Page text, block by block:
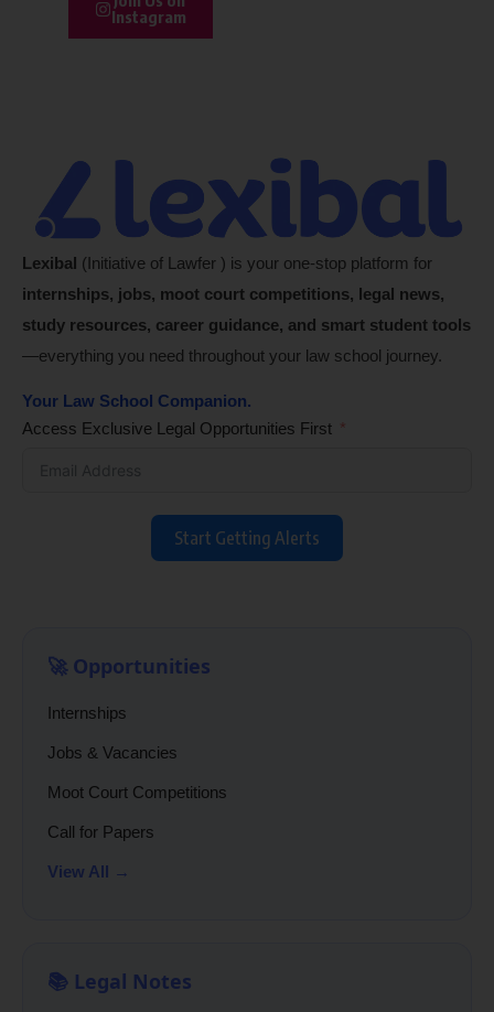
Instagram
Lexibal (Initiative of Lawfer ) is your one-stop platform for
internships, jobs, moot court competitions, legal news,
study resources, career guidance, and smart student tools
—everything you need throughout your law school journey.
Your Law School Companion.
Access Exclusive Legal Opportunities First
Start Getting Alerts
🚀 Opportunities
Internships
Jobs & Vacancies
Moot Court Competitions
Call for Papers
View All →
📚 Legal Notes